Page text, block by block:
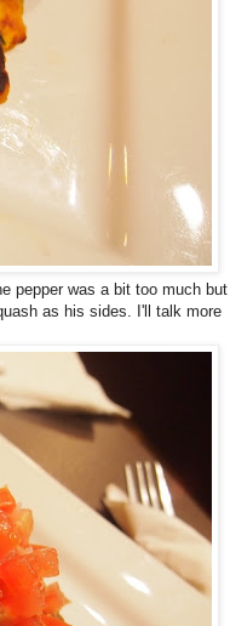
pepper was a bit too much but
as his sides. I'll talk more